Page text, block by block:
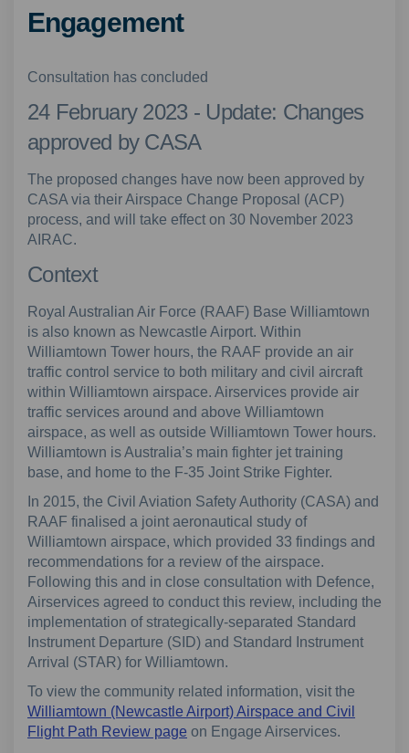
Engagement
Consultation has concluded
24 February 2023 - Update: Changes
approved by CASA
The proposed changes have now been approved by
CASA via their Airspace Change Proposal (ACP)
process, and will take effect on 30 November 2023
AIRAC.
Context
Royal Australian Air Force (RAAF) Base Williamtown
is also known as Newcastle Airport. Within
Williamtown Tower hours, the RAAF provide an air
traffic control service to both military and civil aircraft
within Williamtown airspace. Airservices provide air
traffic services around and above Williamtown
airspace, as well as outside Williamtown Tower hours.
Williamtown is Australia’s main fighter jet training
base, and home to the F-35 Joint Strike Fighter.
In 2015, the Civil Aviation Safety Authority (CASA) and
RAAF finalised a joint aeronautical study of
Williamtown airspace, which provided 33 findings and
recommendations for a review of the airspace.
Following this and in close consultation with Defence,
Airservices agreed to conduct this review, including the
implementation of strategically-separated Standard
Instrument Departure (SID) and Standard Instrument
Arrival (STAR) for Williamtown.
To view the community related information, visit the
Williamtown (Newcastle Airport) Airspace and Civil
Flight Path Review page on Engage Airservices.